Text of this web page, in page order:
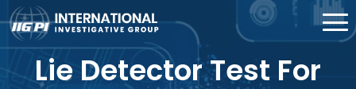
Lie Detector Test For